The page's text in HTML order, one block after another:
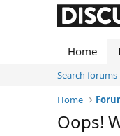
Home
Search forums
Home
Oops!